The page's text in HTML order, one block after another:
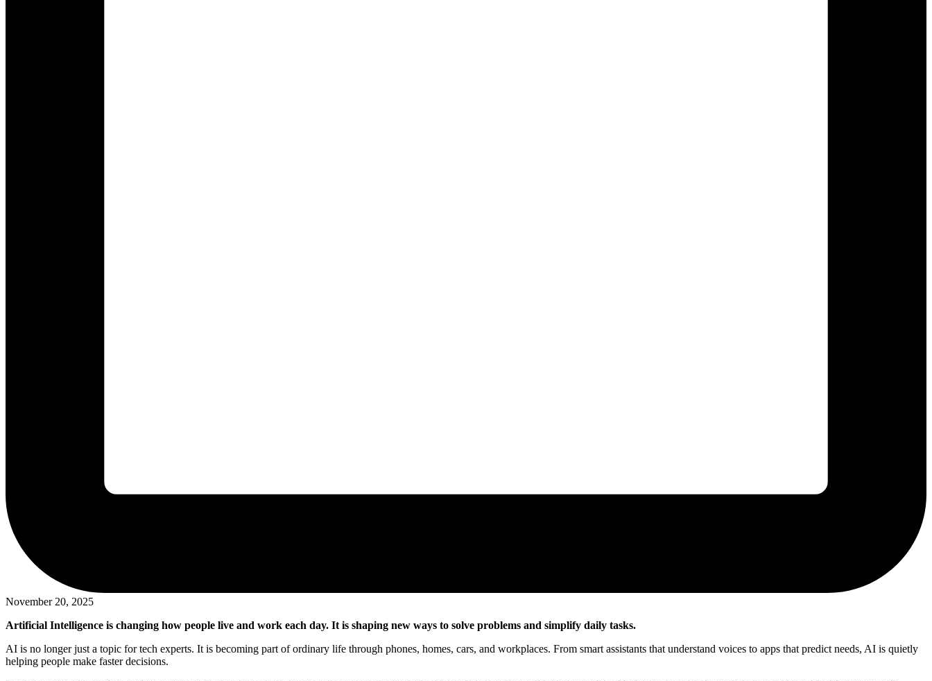
November 20, 2025
Artificial Intelligence is changing how people live and work each day. It is shaping new ways to solve problems and simplify daily tasks.
AI is no longer just a topic for tech experts. It is becoming part of ordinary life through phones, homes, cars, and workplaces. From smart assistants that understand voices to apps that predict needs, AI is quietly
helping people make faster decisions.